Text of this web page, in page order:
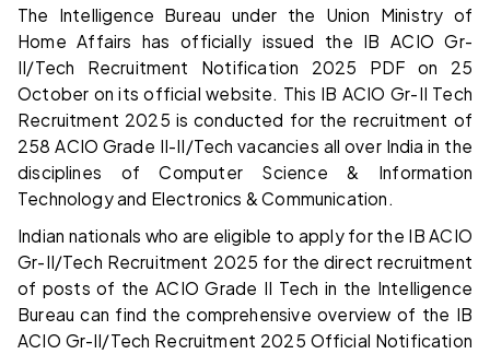
The Intelligence Bureau under the Union Ministry of
Home Affairs has officially issued the IB ACIO Gr-
II/Tech Recruitment Notification 2025 PDF on 25
October on its official website. This IB ACIO Gr-II Tech
Recruitment 2025 is conducted for the recruitment of
258 ACIO Grade II-II/Tech vacancies all over India in the
disciplines of Computer Science & Information
Technology and Electronics & Communication.
Indian nationals who are eligible to apply for the IB ACIO
Gr-II/Tech Recruitment 2025 for the direct recruitment
of posts of the ACIO Grade II Tech in the Intelligence
Bureau can find the comprehensive overview of the IB
ACIO Gr-II/Tech Recruitment 2025 Official Notification